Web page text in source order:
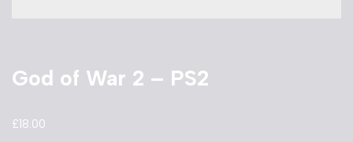
God of War 2 – PS2
£18.00